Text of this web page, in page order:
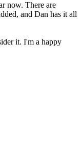
now. There are
and Dan has it all
it. I'm a happy